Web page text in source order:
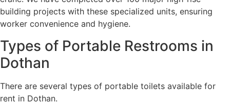
building projects with these specialized units, ensuring
worker convenience and hygiene.
Types of Portable Restrooms in
Dothan
There are several types of portable toilets available for
rent in Dothan.